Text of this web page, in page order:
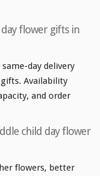
flower gifts in
day delivery
Availability
and order
child day flower
flowers, better